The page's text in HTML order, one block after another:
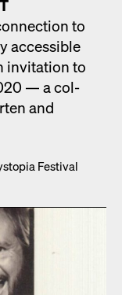
to
acces­si­ble
invi­ta­tion to
— a col­
and
Fes­ti­val